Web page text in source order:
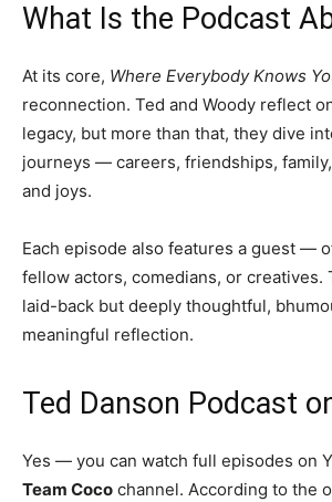
What Is the Podcast
At its core, Where Everybody Knows
reconnection. Ted and Woody reflect
legacy, but more than that, they dive
journeys — careers, friendships,
and joys.
Each episode also features a guest —
fellow actors, comedians, or creatives.
laid-back but deeply thoughtful,
meaningful reflection.
Ted Danson Podcast
Yes — you can watch full episodes on
Team Coco channel. According to the